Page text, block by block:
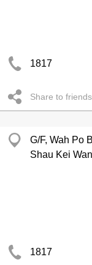
1817
Share to friends
G/F, Wah Po
Shau Kei Wan
1817